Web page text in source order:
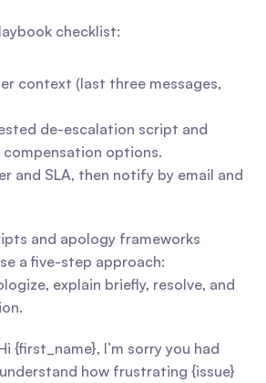
checklist:
context (last three messages,
de-escalation script and
compensation options.
and SLA, then notify by email and
and apology frameworks
a five-step approach:
explain briefly, resolve, and
{first_name}, I’m sorry you had
how frustrating {issue}